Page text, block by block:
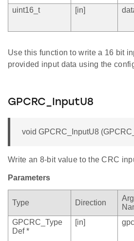
uint16_t
[in]
Use this function to write a 16 bit
provided input data using the
GPCRC_InputU8
void GPCRC_InputU8
Write an 8-bit value to the CRC
Parameters
Type Direction
GPCRC_Type
Def *
[in]